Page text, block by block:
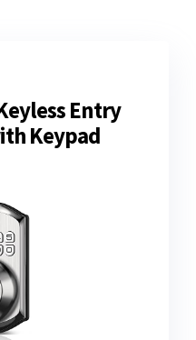
Entry
Keypad